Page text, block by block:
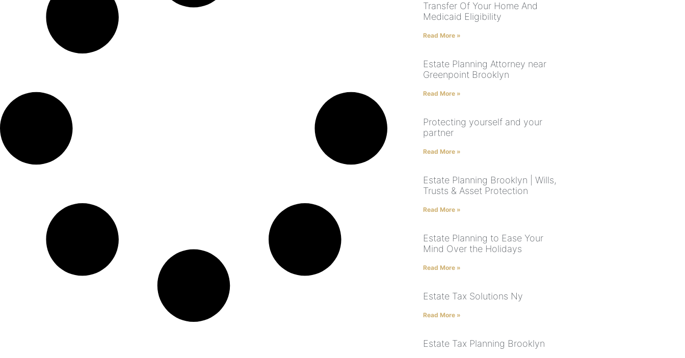
Transfer Of Your Home And
Medicaid Eligibility
Read More »
Estate Planning Attorney near
Greenpoint Brooklyn
Read More »
Protecting yourself and your
partner
Read More »
Estate Planning Brooklyn | Wills,
Trusts & Asset Protection
Read More »
Estate Planning to Ease Your
Mind Over the Holidays
Read More »
Estate Tax Solutions Ny
Read More »
Estate Tax Planning Brooklyn